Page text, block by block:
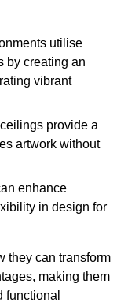
utilise
by creating an
vibrant
provide a
artwork without
enhance
in design for
they can transform
making them
functional